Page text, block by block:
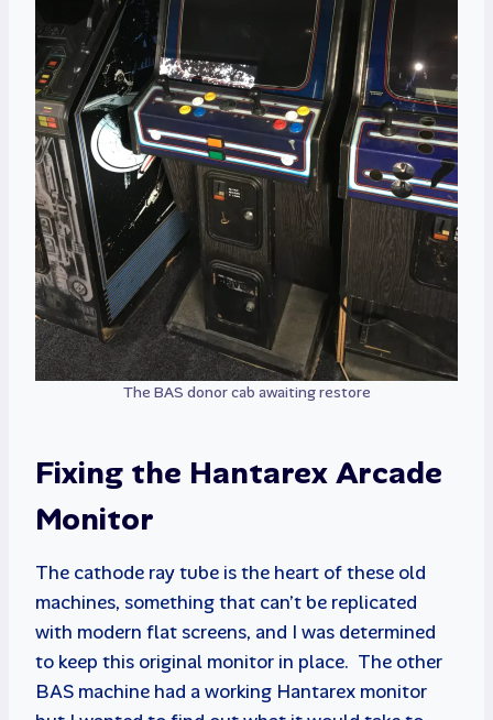
The BAS donor cab awaiting restore
Fixing the Hantarex Arcade
Monitor
The cathode ray tube is the heart of these old
machines, something that can’t be replicated
with modern flat screens, and I was determined
to keep this original monitor in place. The other
BAS machine had a working Hantarex monitor